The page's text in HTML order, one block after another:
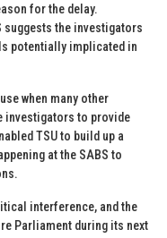
for the delay.
the investigators
potentially implicated in
when many other
investigators to provide
TSU to build up a
at the SABS to
interference, and the
Parliament during its next